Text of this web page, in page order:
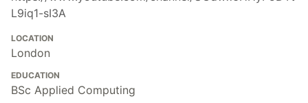
L9iq1-sI3A
LOCATION
London
EDUCATION
BSc Applied Computing